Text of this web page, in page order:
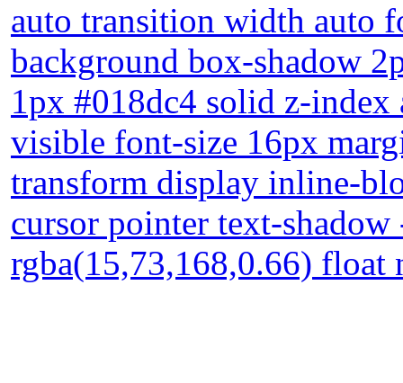
auto transition width auto
background box-shadow
1px #018dc4 solid z-
visible font-size 16px
transform display inline-
cursor pointer text-
rgba(15,73,168,0.66) float